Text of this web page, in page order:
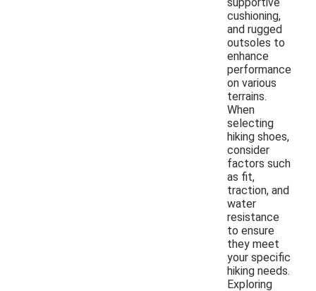
cushioning,
and rugged
outsoles to
enhance
performance
on various
terrains.
When
selecting
hiking shoes,
consider
factors such
as fit,
traction, and
water
resistance
to ensure
they meet
your specific
hiking needs.
Exploring